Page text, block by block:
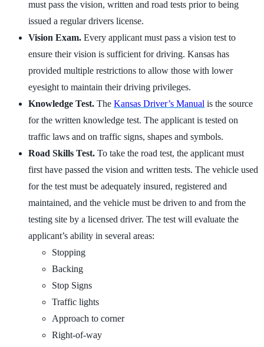
must pass the vision, written and road tests prior to being
issued a regular drivers license.
Vision Exam. Every applicant must pass a vision test to
ensure their vision is sufficient for driving. Kansas has
provided multiple restrictions to allow those with lower
eyesight to maintain their driving privileges.
Knowledge Test. The Kansas Driver’s Manual is the source
for the written knowledge test. The applicant is tested on
traffic laws and on traffic signs, shapes and symbols.
Road Skills Test. To take the road test, the applicant must
first have passed the vision and written tests. The vehicle used
for the test must be adequately insured, registered and
maintained, and the vehicle must be driven to and from the
testing site by a licensed driver. The test will evaluate the
applicant’s ability in several areas:
Stopping
Backing
Stop Signs
Traffic lights
Approach to corner
Right-of-way